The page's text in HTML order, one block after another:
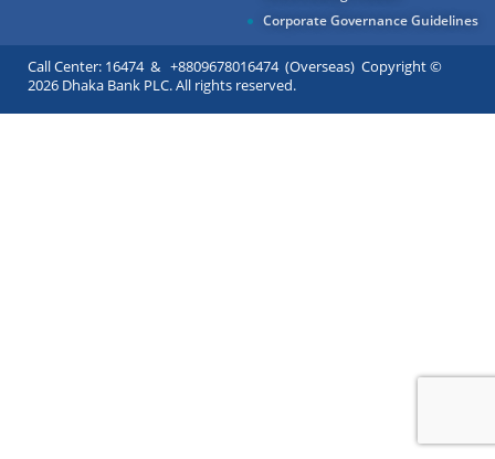
Corporate Governance Guidelines
Call Center: 16474 & +8809678016474 (Overseas) Copyright ©
2026 Dhaka Bank PLC. All rights reserved.